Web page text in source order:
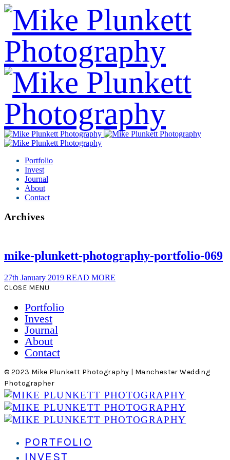
Portfolio
Invest
Journal
About
Contact
Archives
mike-plunkett-photography-portfolio-069
27th January 2019 READ MORE
CLOSE MENU
Portfolio
Invest
Journal
About
Contact
© 2023 Mike Plunkett Photography | Manchester Wedding
Photographer
PORTFOLIO
INVEST